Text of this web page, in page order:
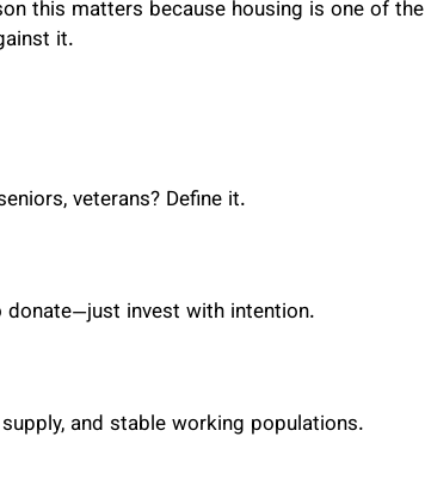
this matters because housing is one of the
it.
veterans? Define it.
donate—just invest with intention.
and stable working populations.